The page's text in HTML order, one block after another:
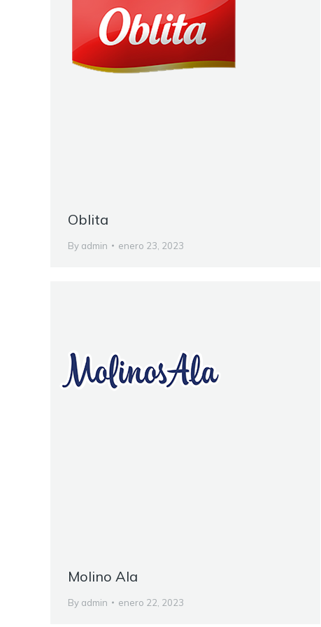
Oblita
By admin enero 23, 2023
Molino Ala
By admin enero 22, 2023